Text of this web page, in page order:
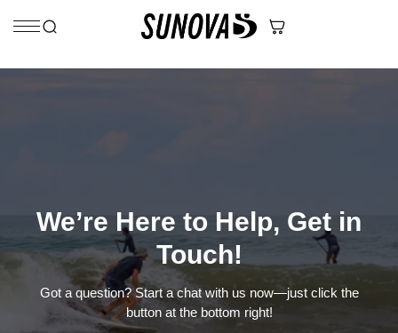
Skip to content
We’re Here to Help, Get in
Touch!
Got a question? Start a chat with us now—just click the
button at the bottom right!